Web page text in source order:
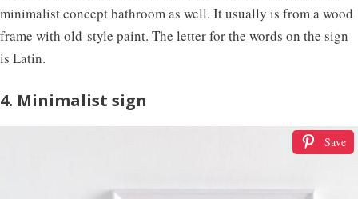
minimalist concept bathroom as well. It usually is from a wood
frame with old-style paint. The letter for the words on the sign
is Latin.
4. Minimalist sign
Save